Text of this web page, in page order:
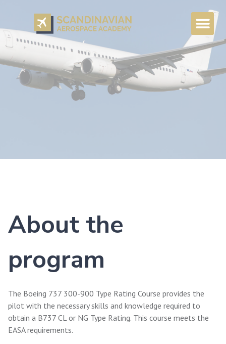
About the
program
The Boeing 737 300-900 Type Rating Course provides the
pilot with the necessary skills and knowledge required to
obtain a B737 CL or NG Type Rating. This course meets the
EASA requirements.